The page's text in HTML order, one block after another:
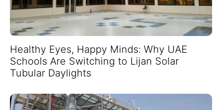
Healthy Eyes, Happy Minds: Why UAE
Schools Are Switching to Lijan Solar
Tubular Daylights